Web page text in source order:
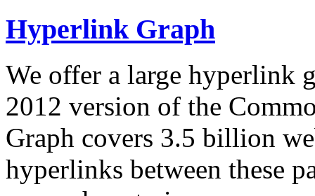
Hyperlink Graph
We offer a large hyperlink
2012 version of the
Graph covers 3.5 billion
hyperlinks between these